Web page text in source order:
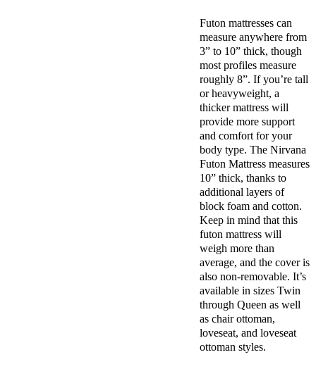
Futon mattresses can
measure anywhere from
3” to 10” thick, though
most profiles measure
roughly 8”. If you’re tall
or heavyweight, a
thicker mattress will
provide more support
and comfort for your
body type. The Nirvana
Futon Mattress measures
10” thick, thanks to
additional layers of
block foam and cotton.
Keep in mind that this
futon mattress will
weigh more than
average, and the cover is
also non-removable. It’s
available in sizes Twin
through Queen as well
as chair ottoman,
loveseat, and loveseat
ottoman styles.